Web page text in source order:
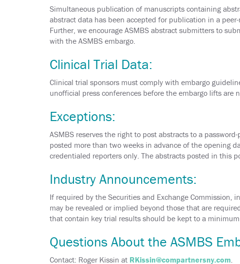
Simultaneous publication of manuscripts containing
abstract data has been accepted for publication in a
Further, we encourage ASMBS abstract submitters to
with the ASMBS embargo.
Clinical Trial Data:
Clinical trial sponsors must comply with embargo
unofficial press conferences before the embargo lifts are
Exceptions:
ASMBS reserves the right to post abstracts to a
posted more than two weeks in advance of the opening
credentialed reporters only. The abstracts posted in this
Industry Announcements:
If required by the Securities and Exchange Commission,
may be revealed or implied beyond those that are
that contain key trial results should be kept to a
Questions About the ASMBS
Contact: Roger Kissin at RKissin@compartnersny.com.